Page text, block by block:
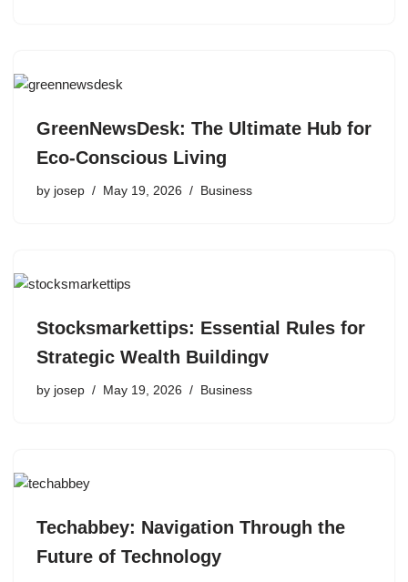
GreenNewsDesk: The Ultimate Hub for
Eco-Conscious Living
by josep May 19, 2026 Business
Stocksmarkettips: Essential Rules for
Strategic Wealth Buildingv
by josep May 19, 2026 Business
Techabbey: Navigation Through the
Future of Technology